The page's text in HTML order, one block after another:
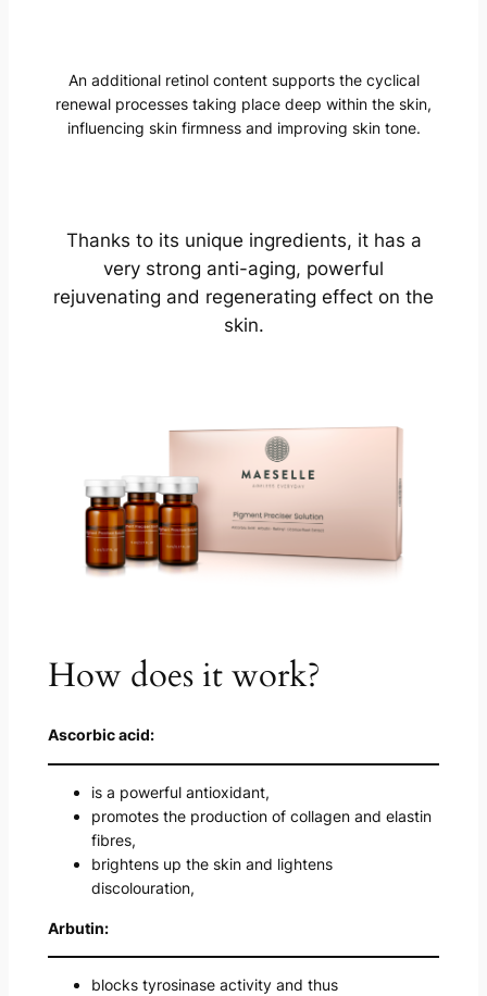
An additional retinol content supports the cyclical
renewal processes taking place deep within the skin,
influencing skin firmness and improving skin tone.
Thanks to its unique ingredients, it has a
very strong anti-aging, powerful
rejuvenating and regenerating effect on the
skin.
How does it work?
Ascorbic acid:
is a powerful antioxidant,
promotes the production of collagen and elastin
fibres,
brightens up the skin and lightens
discolouration,
Arbutin:
blocks tyrosinase activity and thus